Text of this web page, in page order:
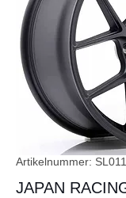
Artikelnummer:
JAPAN